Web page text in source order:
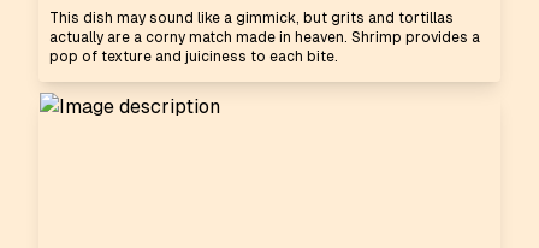
This dish may sound like a gimmick, but grits and tortillas
actually are a corny match made in heaven. Shrimp provides a
pop of texture and juiciness to each bite.